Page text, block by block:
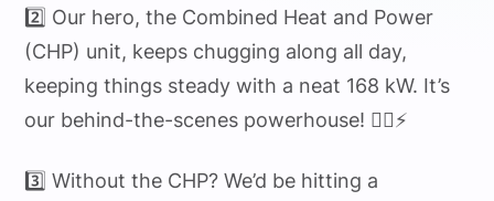
2️⃣ Our hero, the Combined Heat and Power
(CHP) unit, keeps chugging along all day,
keeping things steady with a neat 168 kW. It’s
our behind-the-scenes powerhouse! 🏋️‍♂️⚡
3️⃣ Without the CHP? We’d be hitting a